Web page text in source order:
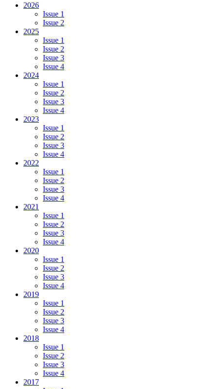
Disorders
on
a
Group
of
Patients
of
Bucharest
2026
Issue 1
Issue 2
2025
Issue 1
Issue 2
Issue 3
Issue 4
2024
Issue 1
Issue 2
Issue 3
Issue 4
2023
Issue 1
Issue 2
Issue 3
Issue 4
2022
Issue 1
Issue 2
Issue 3
Issue 4
2021
Issue 1
Issue 2
Issue 3
Issue 4
2020
Issue 1
Issue 2
Issue 3
Issue 4
2019
Issue 1
Issue 2
Issue 3
Issue 4
2018
Issue 1
Issue 2
Issue 3
Issue 4
2017